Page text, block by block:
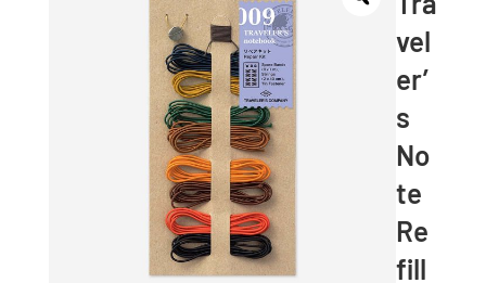
vel
er’
s
No
te
Re
fill